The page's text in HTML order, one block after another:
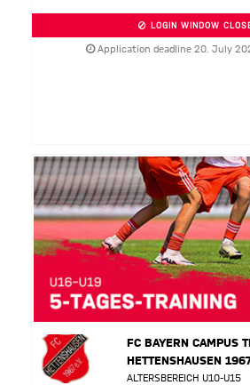
LOGIN WINDOW
Application deadline 20. July
FC BAYERN CAMPUS
HETTENSHAUSEN
ALTERSBEREICH U10-U15